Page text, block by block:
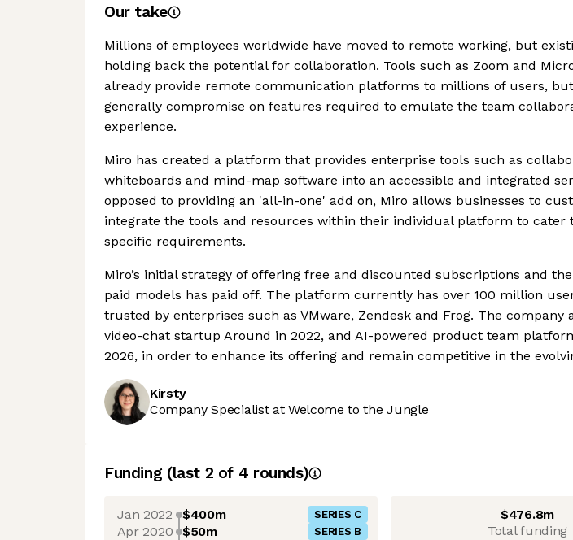
Our take
Millions of employees worldwide have moved to remote working, but
holding back the potential for collaboration. Tools such as Zoom and
already provide remote communication platforms to millions of users,
generally compromise on features required to emulate the team
experience.
Miro has created a platform that provides enterprise tools such as
whiteboards and mind-map software into an accessible and integrated
opposed to providing an 'all-in-one' add on, Miro allows businesses to
integrate the tools and resources within their individual platform to cater
specific requirements.
Miro’s initial strategy of offering free and discounted subscriptions and
paid models has paid off. The platform currently has over 100 million
trusted by enterprises such as VMware, Zendesk and Frog. The company
video-chat startup Around in 2022, and AI-powered product team
2026, in order to enhance its offering and remain competitive in the
Kirsty
Company Specialist at Welcome to the Jungle
Funding (last 2 of 4 rounds)
Jan 2022 $400m SERIES C
Apr 2020 $50m SERIES B
$476.8m
Total funding